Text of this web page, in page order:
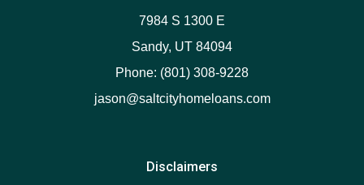
7984 S 1300 E
Sandy, UT 84094
Phone: (801) 308-9228
jason@saltcityhomeloans.com
Disclaimers